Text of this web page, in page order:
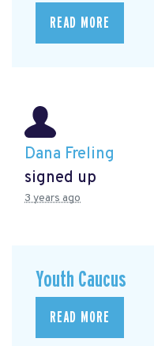
READ MORE
Dana Freling
signed up
3 years ago
Youth Caucus
READ MORE